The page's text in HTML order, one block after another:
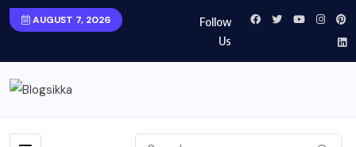
AUGUST 7, 2026
Follow
Us